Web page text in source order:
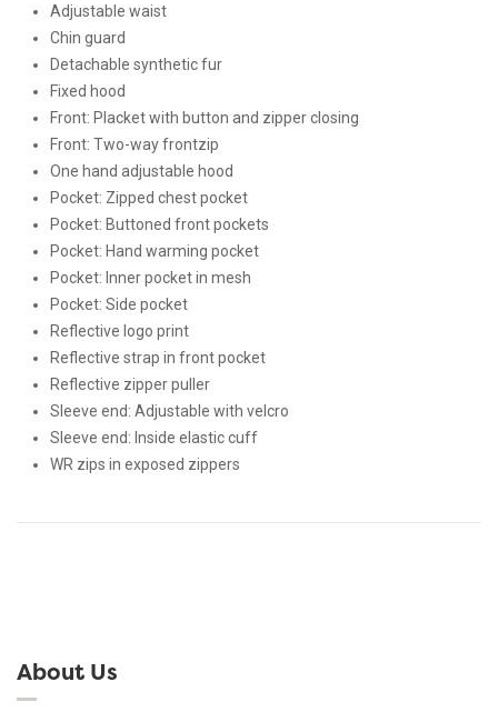
Adjustable waist
Chin guard
Detachable synthetic fur
Fixed hood
Front: Placket with button and zipper closing
Front: Two-way frontzip
One hand adjustable hood
Pocket: Zipped chest pocket
Pocket: Buttoned front pockets
Pocket: Hand warming pocket
Pocket: Inner pocket in mesh
Pocket: Side pocket
Reflective logo print
Reflective strap in front pocket
Reflective zipper puller
Sleeve end: Adjustable with velcro
Sleeve end: Inside elastic cuff
WR zips in exposed zippers
About Us